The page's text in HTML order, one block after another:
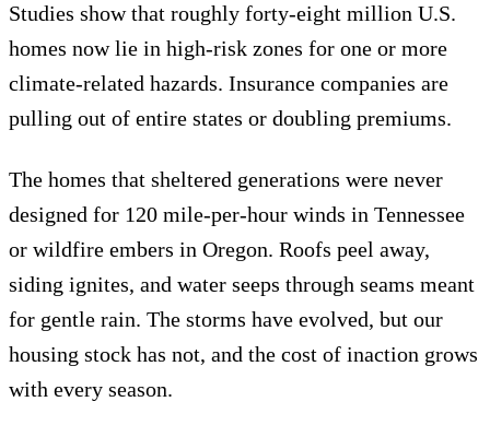
Studies show that roughly forty-eight million U.S.
homes now lie in high-risk zones for one or more
climate-related hazards. Insurance companies are
pulling out of entire states or doubling premiums.
The homes that sheltered generations were never
designed for 120 mile-per-hour winds in Tennessee
or wildfire embers in Oregon. Roofs peel away,
siding ignites, and water seeps through seams meant
for gentle rain. The storms have evolved, but our
housing stock has not, and the cost of inaction grows
with every season.